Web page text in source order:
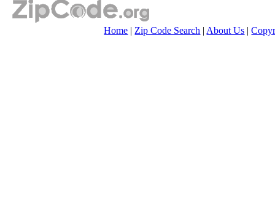
Home | Zip Code Search | About Us |